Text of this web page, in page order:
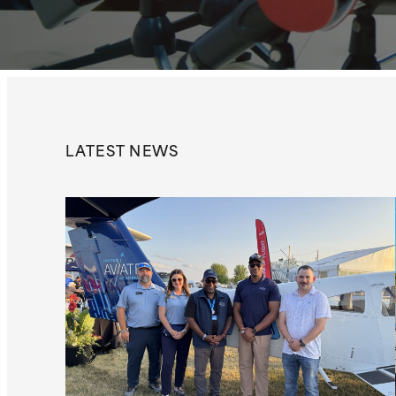
LATEST NEWS